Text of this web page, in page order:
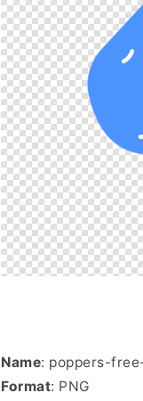
Name: poppers-
Format: PNG